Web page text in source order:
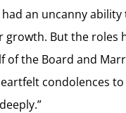
an uncanny
But the roles
the Board and
condolences to